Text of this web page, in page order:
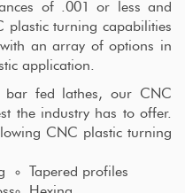
of .001 or less and
plastic turning capabilities
an array of options in
application.
fed lathes, our CNC
the industry has to offer.
CNC plastic turning
Tapered profiles